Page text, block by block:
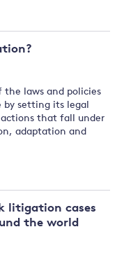
the laws and policies
setting its legal
actions that fall under
adaptation and
litigation cases
the world